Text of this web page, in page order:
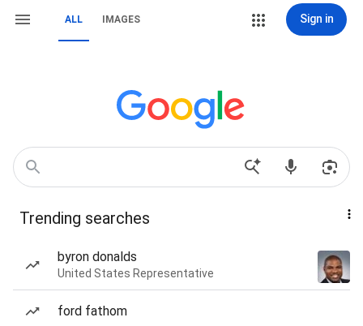
ALL IMAGES Sign in
Trending searches
byron donalds
United States Representative
ford fathom